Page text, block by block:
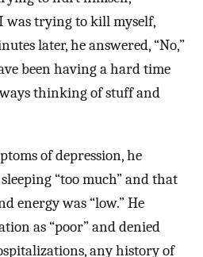
was trying to kill myself,
later, he answered, “No,”
been having a hard time
thinking of stuff and
of depression, he
“too much” and that
energy was “low.” He
as “poor” and denied
any history of